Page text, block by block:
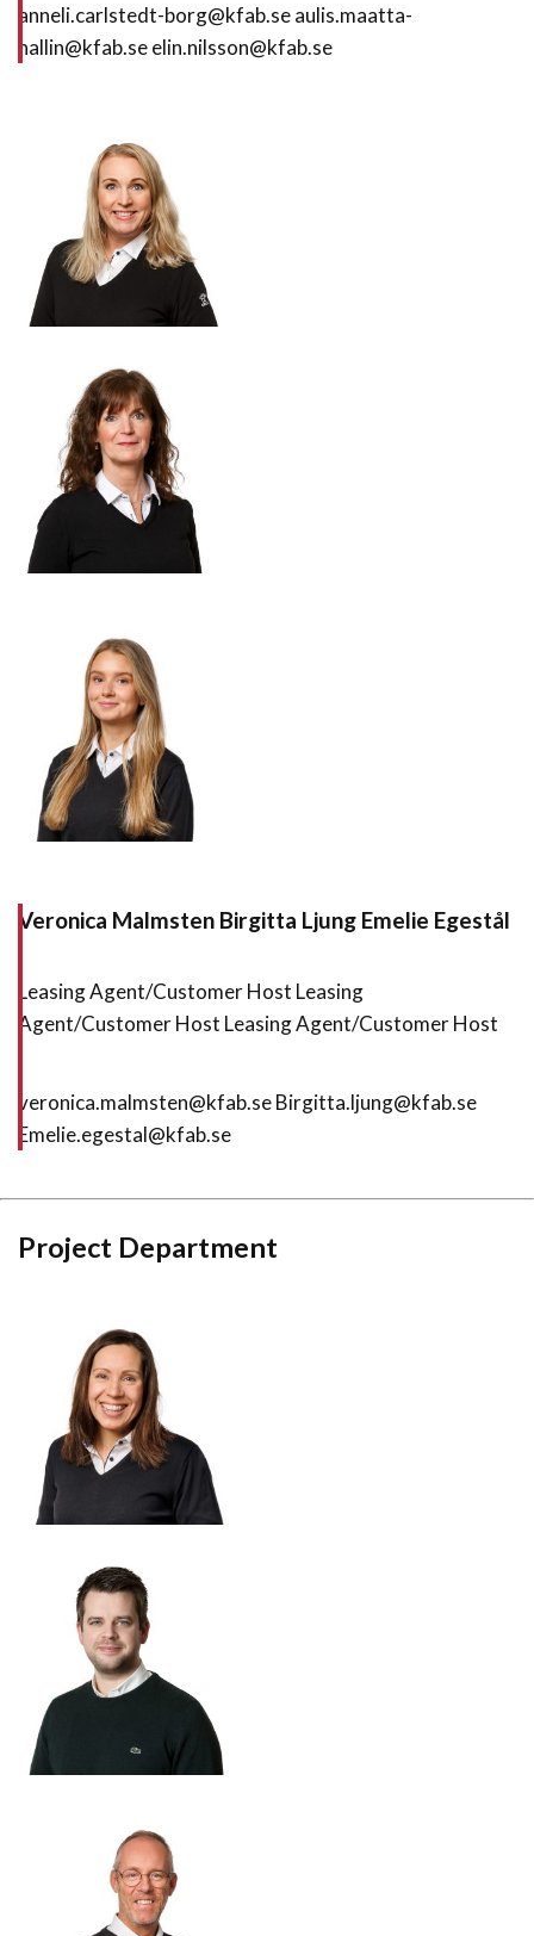
anneli.carlstedt-borg@kfab.se aulis.maatta-
hallin@kfab.se elin.nilsson@kfab.se
Veronica Malmsten Birgitta Ljung Emelie Egestål
Leasing Agent/Customer Host Leasing
Agent/Customer Host Leasing Agent/Customer Host
veronica.malmsten@kfab.se Birgitta.ljung@kfab.se
Emelie.egestal@kfab.se
Project Department